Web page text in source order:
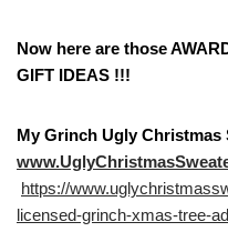
Now here are those
GIFT IDEAS !!!
My Grinch Ugly Christmas
https://
licensed-grinch-xmas-tree-